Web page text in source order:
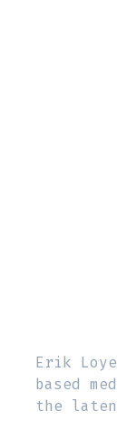
Erik
based
the